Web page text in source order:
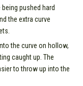
pushed hard
the extra curve
the curve on hollow,
caught up. The
to throw up into the